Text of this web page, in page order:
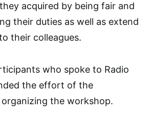
acquired by being fair and
their duties as well as extend
their colleagues.
who spoke to Radio
the effort of the
the workshop.